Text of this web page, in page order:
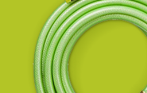
Strengthening market
channels through